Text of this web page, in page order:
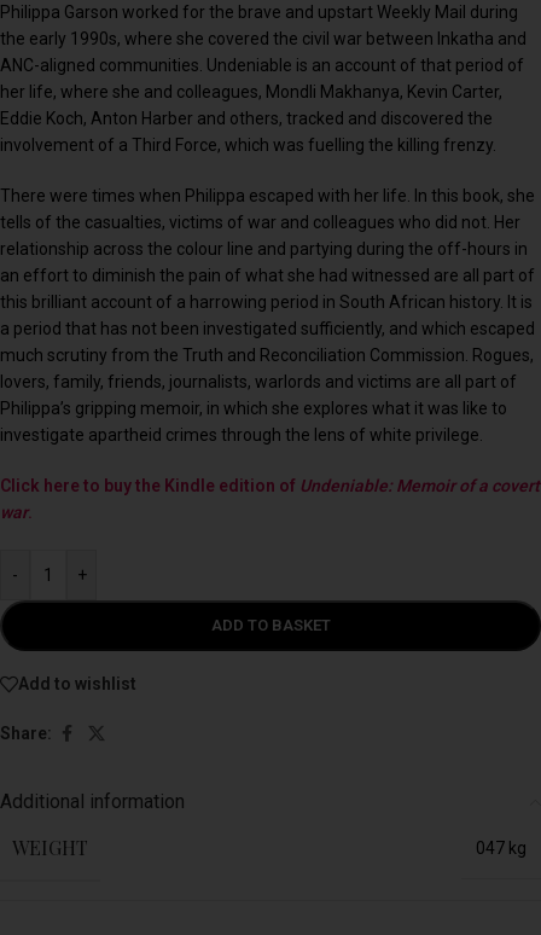
Philippa Garson worked for the brave and upstart Weekly Mail during
the early 1990s, where she covered the civil war between Inkatha and
ANC-aligned communities. Undeniable is an account of that period of
her life, where she and colleagues, Mondli Makhanya, Kevin Carter,
Eddie Koch, Anton Harber and others, tracked and discovered the
involvement of a Third Force, which was fuelling the killing frenzy.
There were times when Philippa escaped with her life. In this book, she
tells of the casualties, victims of war and colleagues who did not. Her
relationship across the colour line and partying during the off-hours in
an effort to diminish the pain of what she had witnessed are all part of
this brilliant account of a harrowing period in South African history. It is
a period that has not been investigated sufficiently, and which escaped
much scrutiny from the Truth and Reconciliation Commission. Rogues,
lovers, family, friends, journalists, warlords and victims are all part of
Philippa’s gripping memoir, in which she explores what it was like to
investigate apartheid crimes through the lens of white privilege.
Click here to buy the Kindle edition of Undeniable: Memoir of a covert
war.
- +
ADD TO BASKET
Add to wishlist
Share:
Additional information
WEIGHT 047 kg